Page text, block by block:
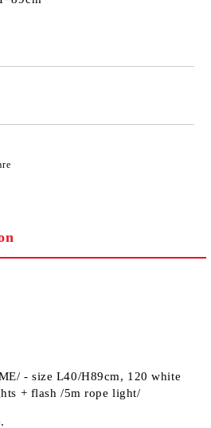
- size L40/H89cm, 120 white
+ flash /5m rope light/